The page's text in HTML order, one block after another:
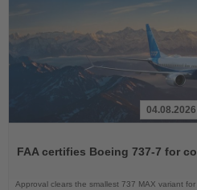
News
04.08.2026
FAA certifies Boeing 737-7 for
Approval clears the smallest 737 MAX variant